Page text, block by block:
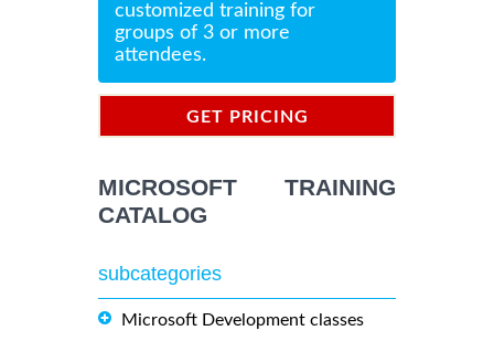
customized training for
groups of 3 or more
attendees.
GET PRICING
MICROSOFT TRAINING
CATALOG
subcategories
Microsoft Development classes